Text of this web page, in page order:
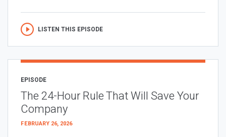
LISTEN THIS EPISODE
EPISODE
The 24-Hour Rule That Will Save Your
Company
FEBRUARY 26, 2026